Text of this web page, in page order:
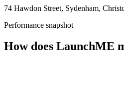
74 Hawdon Street, Sydenham,
Performance snapshot
How does LaunchME